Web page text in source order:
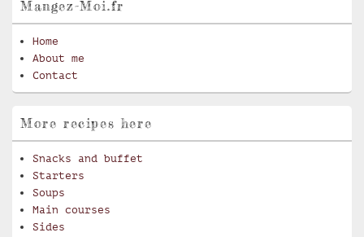
Mangez-Moi.fr
Home
About me
Contact
More recipes here
Snacks and buffet
Starters
Soups
Main courses
Sides